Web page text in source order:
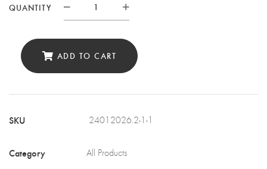
QUANTITY
Personalised
ADD TO CART
SKU 24012026.2-1-1
Category All Products